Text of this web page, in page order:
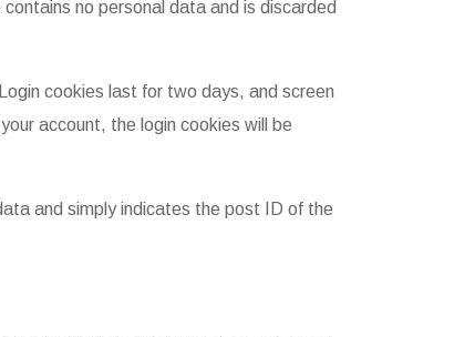
no personal data and is discarded
cookies last for two days, and screen
account, the login cookies will be
and simply indicates the post ID of the